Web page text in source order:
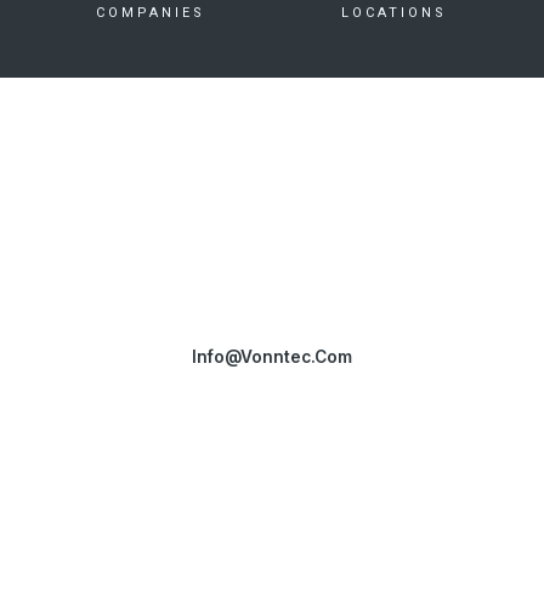
COMPANIES LOCATIONS
Info@vonntec.com